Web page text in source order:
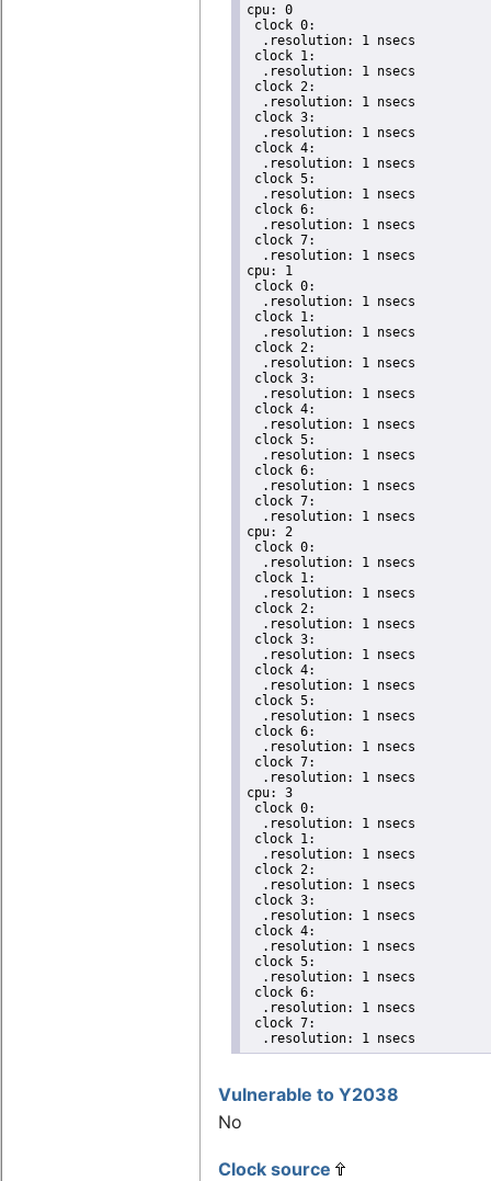
cpu: 0
clock 0:
  .resolution: 1 nsecs
clock 1:
  .resolution: 1 nsecs
clock 2:
  .resolution: 1 nsecs
clock 3:
  .resolution: 1 nsecs
clock 4:
  .resolution: 1 nsecs
clock 5:
  .resolution: 1 nsecs
clock 6:
  .resolution: 1 nsecs
clock 7:
  .resolution: 1 nsecs
cpu: 1
clock 0:
  .resolution: 1 nsecs
clock 1:
  .resolution: 1 nsecs
clock 2:
  .resolution: 1 nsecs
clock 3:
  .resolution: 1 nsecs
clock 4:
  .resolution: 1 nsecs
clock 5:
  .resolution: 1 nsecs
clock 6:
  .resolution: 1 nsecs
clock 7:
  .resolution: 1 nsecs
cpu: 2
clock 0:
  .resolution: 1 nsecs
clock 1:
  .resolution: 1 nsecs
clock 2:
  .resolution: 1 nsecs
clock 3:
  .resolution: 1 nsecs
clock 4:
  .resolution: 1 nsecs
clock 5:
  .resolution: 1 nsecs
clock 6:
  .resolution: 1 nsecs
clock 7:
  .resolution: 1 nsecs
cpu: 3
clock 0:
  .resolution: 1 nsecs
clock 1:
  .resolution: 1 nsecs
clock 2:
  .resolution: 1 nsecs
clock 3:
  .resolution: 1 nsecs
clock 4:
  .resolution: 1 nsecs
clock 5:
  .resolution: 1 nsecs
clock 6:
  .resolution: 1 nsecs
clock 7:
  .resolution: 1 nsecs
Vulnerable to Y2038
No
Clock source